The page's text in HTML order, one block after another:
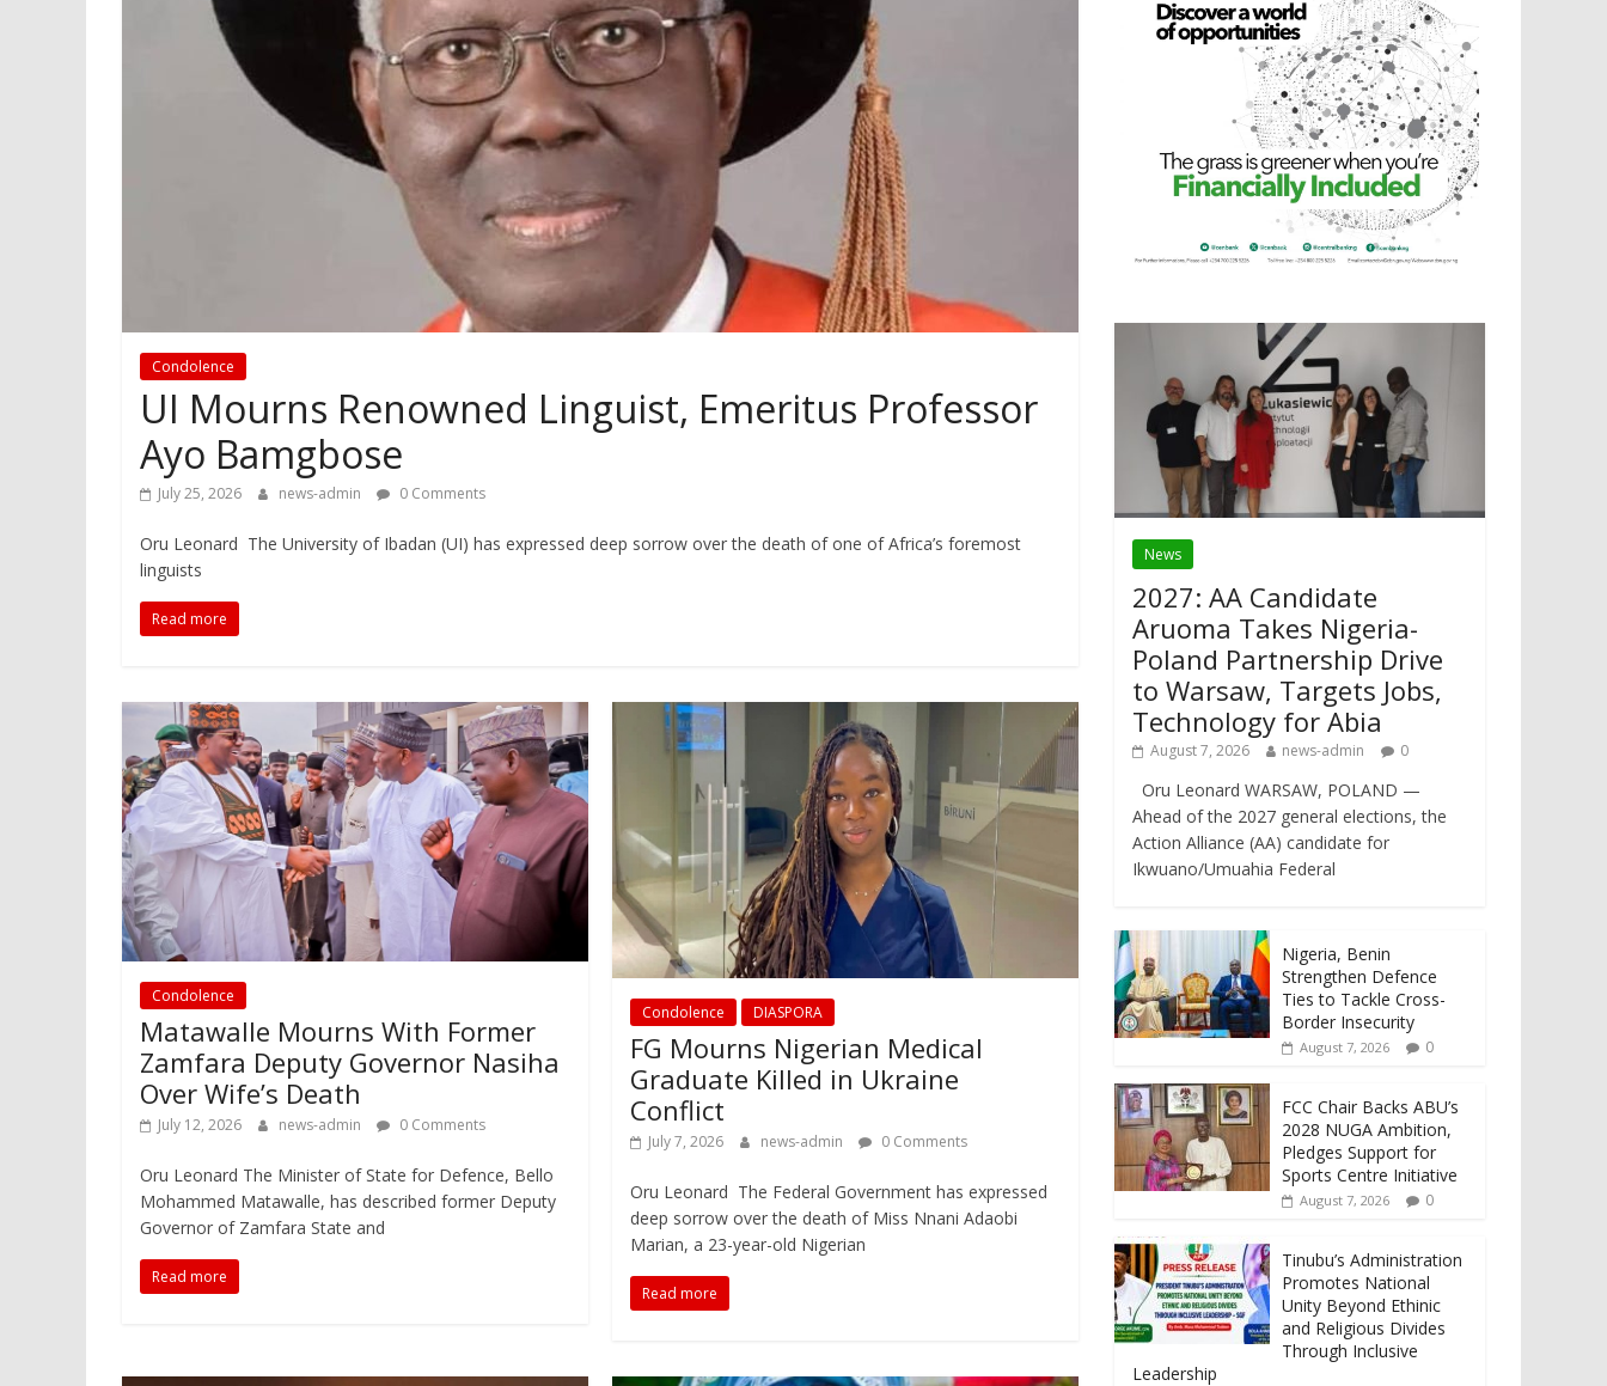
Condolence
UI Mourns Renowned Linguist, Emeritus Professor
Ayo Bamgbose
July 25, 2026 news-admin 0 Comments
Oru Leonard The University of Ibadan (UI) has expressed deep sorrow over the death of one of Africa’s foremost
linguists
Read more
Condolence
Matawalle Mourns With Former
Zamfara Deputy Governor Nasiha
Over Wife’s Death
July 12, 2026 news-admin 0 Comments
Oru Leonard The Minister of State for Defence, Bello
Mohammed Matawalle, has described former Deputy
Governor of Zamfara State and
Read more
Condolence DIASPORA
FG Mourns Nigerian Medical
Graduate Killed in Ukraine
Conflict
July 7, 2026 news-admin 0 Comments
Oru Leonard The Federal Government has expressed
deep sorrow over the death of Miss Nnani Adaobi
Marian, a 23-year-old Nigerian
Read more
News
2027: AA Candidate
Aruoma Takes Nigeria-
Poland Partnership Drive
to Warsaw, Targets Jobs,
Technology for Abia
August 7, 2026 news-admin 0
Oru Leonard WARSAW, POLAND —
Ahead of the 2027 general elections, the
Action Alliance (AA) candidate for
Ikwuano/Umuahia Federal
Nigeria, Benin
Strengthen Defence
Ties to Tackle Cross-
Border Insecurity
August 7, 2026 0
FCC Chair Backs ABU’s
2028 NUGA Ambition,
Pledges Support for
Sports Centre Initiative
August 7, 2026 0
Tinubu’s Administration
Promotes National
Unity Beyond Ethinic
and Religious Divides
Through Inclusive
Leadership